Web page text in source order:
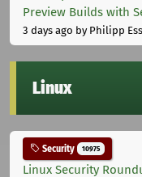
Preview Builds with
3 days ago by Philipp
Linux
Security 10975
Linux Security